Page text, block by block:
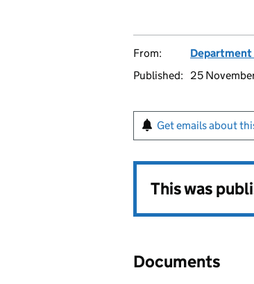
From:
Department
Published:
25
Get emails about
This was
Documents